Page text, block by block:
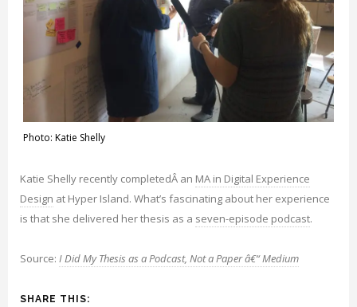
Photo: Katie Shelly
Katie Shelly recently completedÂ an MA in Digital Experience
Design at Hyper Island. What’s fascinating about her experience
is that she delivered her thesis as a seven-episode podcast.
Source: I Did My Thesis as a Podcast, Not a Paper â€“ Medium
SHARE THIS: